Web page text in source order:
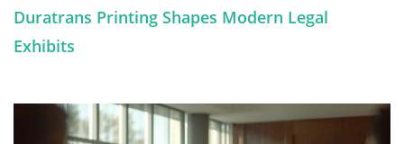
Duratrans Printing Shapes Modern Legal
Exhibits